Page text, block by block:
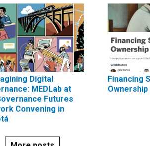
Digital
MEDLab at
Futures
Convening in
Financing
Ownership